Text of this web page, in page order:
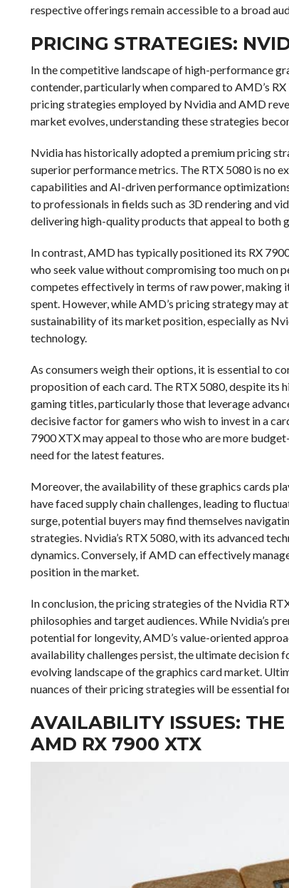
respective offerings remain accessible to a broad
PRICING STRATEGIES:
In the competitive landscape of high-performance
contender, particularly when compared to AMD’s
pricing strategies employed by Nvidia and AMD
market evolves, understanding these strategies
Nvidia has historically adopted a premium pricing
superior performance metrics. The RTX 5080 is no
capabilities and AI-driven performance
to professionals in fields such as 3D rendering and
delivering high-quality products that appeal to both
In contrast, AMD has typically positioned its RX
who seek value without compromising too much on
competes effectively in terms of raw power,
spent. However, while AMD’s pricing strategy may
sustainability of its market position, especially as
technology.
As consumers weigh their options, it is essential to
proposition of each card. The RTX 5080, despite
gaming titles, particularly those that leverage
decisive factor for gamers who wish to invest in a
7900 XTX may appeal to those who are more
need for the latest features.
Moreover, the availability of these graphics cards
have faced supply chain challenges, leading to
surge, potential buyers may find themselves
strategies. Nvidia’s RTX 5080, with its advanced
dynamics. Conversely, if AMD can effectively
position in the market.
In conclusion, the pricing strategies of the Nvidia
philosophies and target audiences. While Nvidia’s
potential for longevity, AMD’s value-oriented
availability challenges persist, the ultimate decision
evolving landscape of the graphics card market.
nuances of their pricing strategies will be essential
AVAILABILITY ISSUES:
AMD RX 7900 XTX